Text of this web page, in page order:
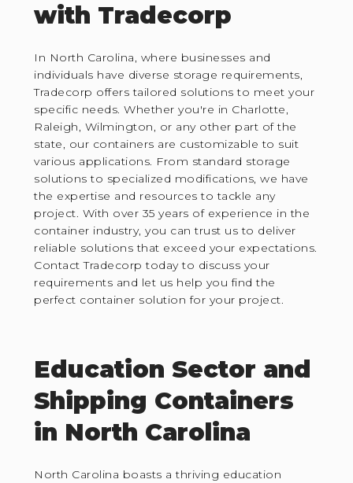
with Tradecorp
In North Carolina, where businesses and
individuals have diverse storage requirements,
Tradecorp offers tailored solutions to meet your
specific needs. Whether you're in Charlotte,
Raleigh, Wilmington, or any other part of the
state, our containers are customizable to suit
various applications. From standard storage
solutions to specialized modifications, we have
the expertise and resources to tackle any
project. With over 35 years of experience in the
container industry, you can trust us to deliver
reliable solutions that exceed your expectations.
Contact Tradecorp today to discuss your
requirements and let us help you find the
perfect container solution for your project.
Education Sector and
Shipping Containers
in North Carolina
North Carolina boasts a thriving education